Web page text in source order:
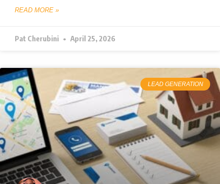
READ MORE »
Pat Cherubini April 25, 2026
LEAD GENERATION